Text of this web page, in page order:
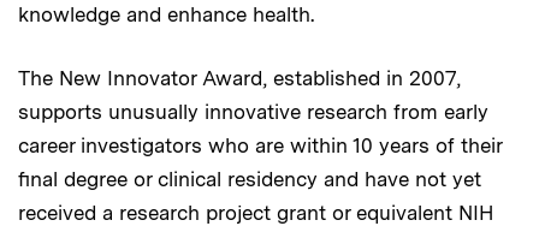
knowledge and enhance health.
The New Innovator Award, established in 2007,
supports unusually innovative research from early
career investigators who are within 10 years of their
final degree or clinical residency and have not yet
received a research project grant or equivalent NIH